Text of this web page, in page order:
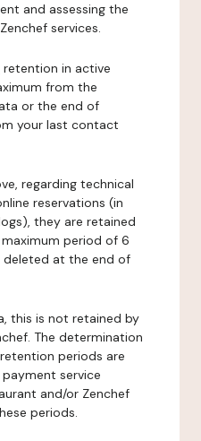
and assessing the
services.
retention in active
from the
or the end of
your last contact
regarding technical
reservations (in
they are retained
period of 6
deleted at the end of
this is not retained by
The determination
periods are
service
and/or Zenchef
periods.